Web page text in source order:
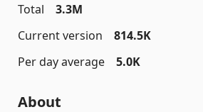
Total
3.3M
Current version
814.5K
Per day average
5.0K
About